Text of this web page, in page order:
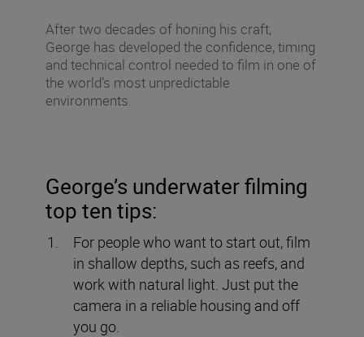
After two decades of honing his craft,
George has developed the confidence, timing
and technical control needed to film in one of
the world’s most unpredictable
environments.
George’s underwater filming
top ten tips:
For people who want to start out, film
in shallow depths, such as reefs, and
work with natural light. Just put the
camera in a reliable housing and off
you go.